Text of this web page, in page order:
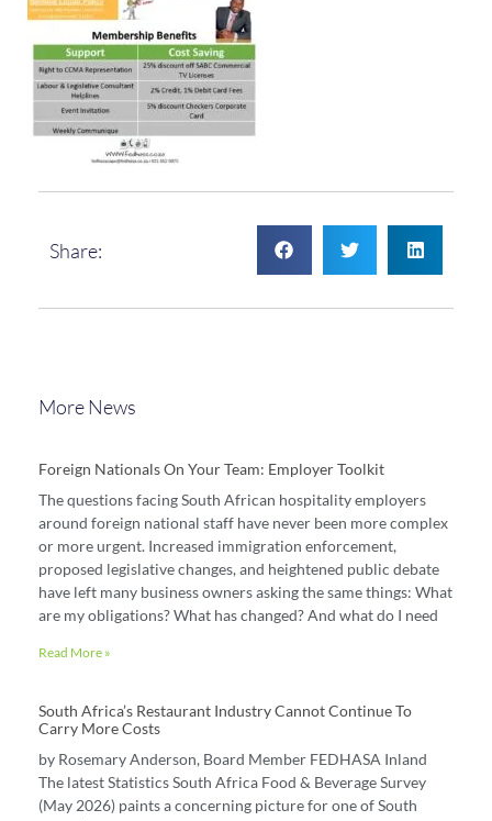
Share:
More News
Foreign Nationals On Your Team: Employer Toolkit
The questions facing South African hospitality employers
around foreign national staff have never been more complex
or more urgent. Increased immigration enforcement,
proposed legislative changes, and heightened public debate
have left many business owners asking the same things: What
are my obligations? What has changed? And what do I need
Read More »
South Africa’s Restaurant Industry Cannot Continue To
Carry More Costs
by Rosemary Anderson, Board Member FEDHASA Inland
The latest Statistics South Africa Food & Beverage Survey
(May 2026) paints a concerning picture for one of South